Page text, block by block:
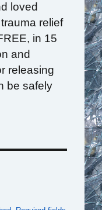
loved
relief
in 15
and
releasing
be safely